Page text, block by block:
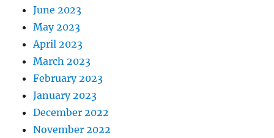
June 2023
May 2023
April 2023
March 2023
February 2023
January 2023
December 2022
November 2022